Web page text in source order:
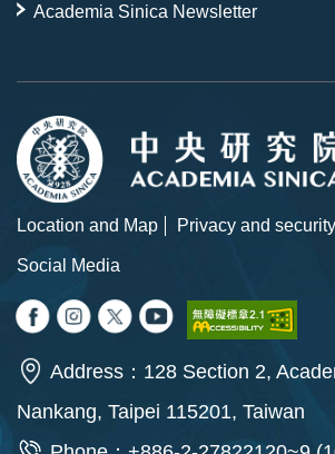
Academia Sinica Newsletter
Location and Map
Privacy and
Social Media
Address：128 Section 2,
Nankang, Taipei 115201, Taiwan